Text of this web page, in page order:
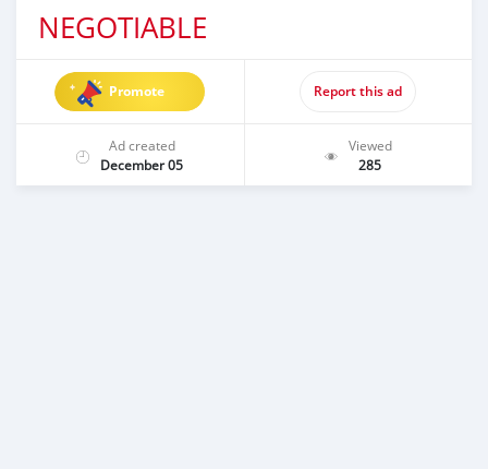
NEGOTIABLE
Promote Report this ad
Ad created
December 05
Viewed
285